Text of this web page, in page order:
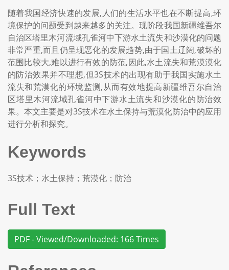
随着我国经济快速的发展,人们的生活水平也在不断提高,环
境保护的问题受到越来越多的关注。现阶段我国新疆维吾尔
自治区塔里木河流域孔雀河中下游水土流失和沙漠化的问题
非常严重,而且仍呈现恶化的发展趋势,由于国土辽阔,破坏的
范围比较大,难以进行有效的防范,因此,水土流失和荒漠漠化
的防治效果并不理想,但3S技术的出现有助于我国实施水土
流失和荒漠化的环境监测,从而有效地提高新疆维吾尔自治
区塔里木河流域孔雀河中下游水土流失和沙漠化的防治效
果。本文主要是对3S技术在水土保持与荒漠化防治中的应用
进行分析和探究。
Keywords
3S技术；水土保持；荒漠化；防治
Full Text
PDF - Viewed/Downloaded: 166 Times